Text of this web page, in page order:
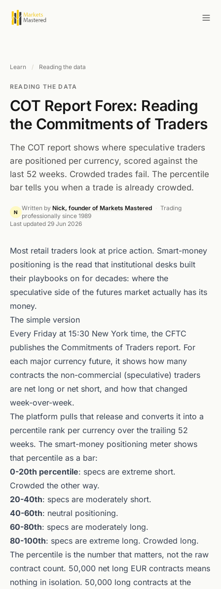
Learn / Reading the data
READING THE DATA
COT Report Forex: Reading
the Commitments of Traders
The COT report shows where speculative traders
are positioned per currency, scored against the
last 52 weeks. Crowded trades fail. The percentile
bar tells you when a trade is already crowded.
N
Written by Nick, founder of Markets Mastered · Trading
professionally since 1989
Last updated 29 Jun 2026
Most retail traders look at price action. Smart-money
positioning is the read that institutional desks built
their playbooks on for decades: where the
speculative side of the futures market actually has its
money.
The simple version
Every Friday at 15:30 New York time, the CFTC
publishes the Commitments of Traders report. For
each major currency future, it shows how many
contracts the non-commercial (speculative) traders
are net long or net short, and how that changed
week-over-week.
The platform pulls that release and converts it into a
percentile rank per currency over the trailing 52
weeks. The smart-money positioning meter shows
that percentile as a bar:
0-20th percentile: specs are extreme short.
Crowded the other way.
20-40th: specs are moderately short.
40-60th: neutral positioning.
60-80th: specs are moderately long.
80-100th: specs are extreme long. Crowded long.
The percentile is the number that matters, not the raw
contract count. 50,000 net long EUR contracts means
nothing in isolation. 50,000 long contracts at the